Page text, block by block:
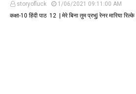
storyofluck
1/06/2021 09:11:00 AM
कक्षा-10 हिंदी पाठ 12 | मेरे बिना तुम प्रभु| रेनर मारिया